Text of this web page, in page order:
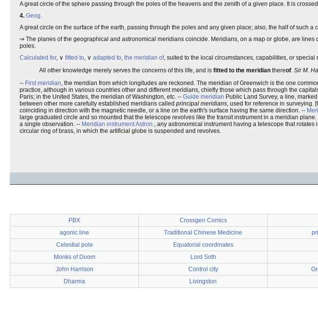
A great circle of the sphere passing through the poles of the heavens and the zenith of a given place. It is
4. Geog.
A great circle on the surface of the earth, passing through the poles and any given place; also, the half of such a
⇒ The planes of the geographical and astronomical meridians coincide. Meridians, on a map or globe, are
poles.
Calculated for, ∨ fitted to, ∨ adapted to, the meridian of, suited to the local circumstances, capabilities, or special
All other knowledge merely serves the concerns of this life, and is fitted to the meridian thereof. Sir M.
-- First meridian, the meridian from which longitudes are reckoned. The meridian of Greenwich is the one
practice, although in various countries other and different meridians, chiefly those which pass through the
Paris; in the United States, the meridian of Washington, etc. -- Guide meridian Public Land Survey, a line,
between other more carefully established meridians called principal meridians, used for reference in surveying.
coinciding in direction with the magnetic needle, or a line on the earth's surface having the same direction. --
large graduated circle and so mounted that the telescope revolves like the transit instrument in a meridian
a single observation. -- Meridian instrumentAstron., any astronomical instrument having a telescope that rotates
circular ring of brass, in which the artificial globe is suspended and revolves.
PBX Crossgen Comics
agonic line
Traditional Chinese Medicine
Celestial pole
Equatorial coordinates
Monks of Doom
Lord Soth
John Harrison
Control city
Dharma
Livingston